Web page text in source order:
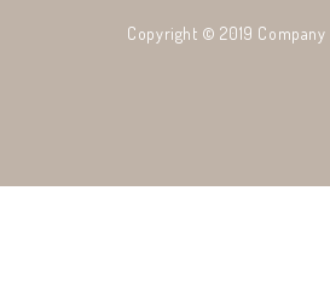
Copyright © 2019 Company